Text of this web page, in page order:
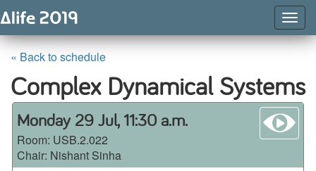
« Back to schedule
Complex Dynamical Systems
Monday 29 Jul, 11:30 a.m.
Room: USB.2.022
Chair: Nishant Sinha